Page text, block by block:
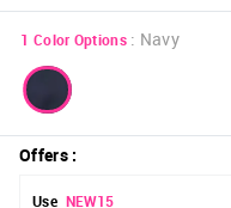
1 Color Options : Navy
Offers:
Use NEW15